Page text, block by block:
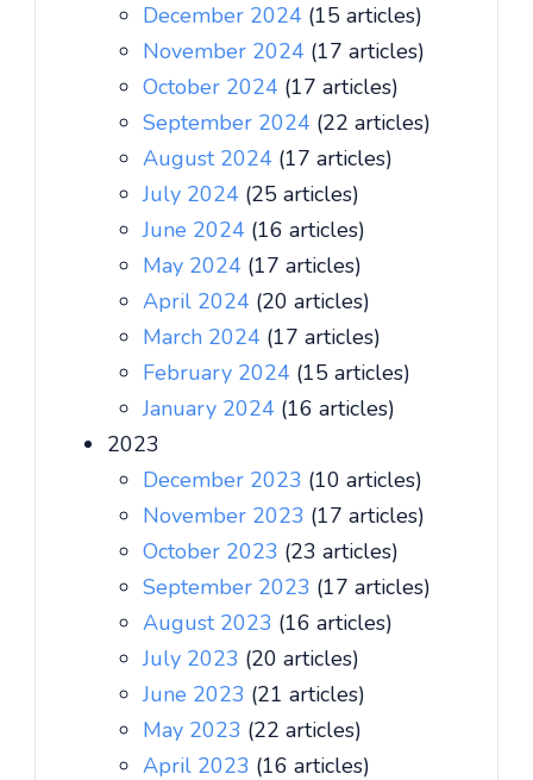
December 2024 (15 articles)
November 2024 (17 articles)
October 2024 (17 articles)
September 2024 (22 articles)
August 2024 (17 articles)
July 2024 (25 articles)
June 2024 (16 articles)
May 2024 (17 articles)
April 2024 (20 articles)
March 2024 (17 articles)
February 2024 (15 articles)
January 2024 (16 articles)
2023
December 2023 (10 articles)
November 2023 (17 articles)
October 2023 (23 articles)
September 2023 (17 articles)
August 2023 (16 articles)
July 2023 (20 articles)
June 2023 (21 articles)
May 2023 (22 articles)
April 2023 (16 articles)